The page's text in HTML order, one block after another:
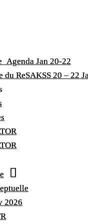
Jan 20-22
ReSAKSS 20 – 22
2026
Jan 20-22
ReSAKSS 20 – 22
2026